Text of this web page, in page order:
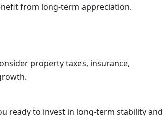
from long-term appreciation.
property taxes, insurance,
ready to invest in long-term stability and